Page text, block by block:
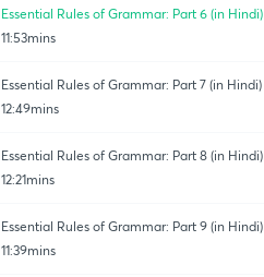
Essential Rules of Grammar: Part 6 (in Hindi)
11:53mins
Essential Rules of Grammar: Part 7 (in Hindi)
12:49mins
Essential Rules of Grammar: Part 8 (in Hindi)
12:21mins
Essential Rules of Grammar: Part 9 (in Hindi)
11:39mins